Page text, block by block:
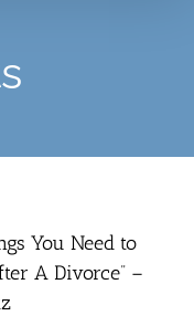
You Need to
A Divorce” –